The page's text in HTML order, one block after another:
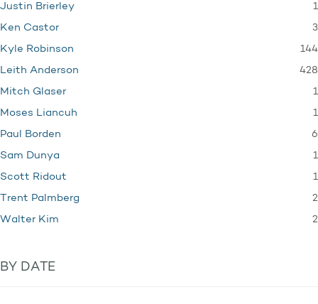
Justin Brierley 1
Ken Castor 3
Kyle Robinson 144
Leith Anderson 428
Mitch Glaser 1
Moses Liancuh 1
Paul Borden 6
Sam Dunya 1
Scott Ridout 1
Trent Palmberg 2
Walter Kim 2
BY DATE